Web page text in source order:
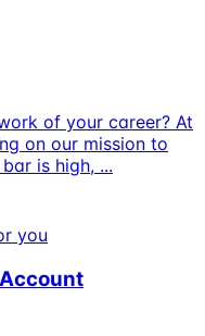
of your career? At
on our mission to
is high, ...
you